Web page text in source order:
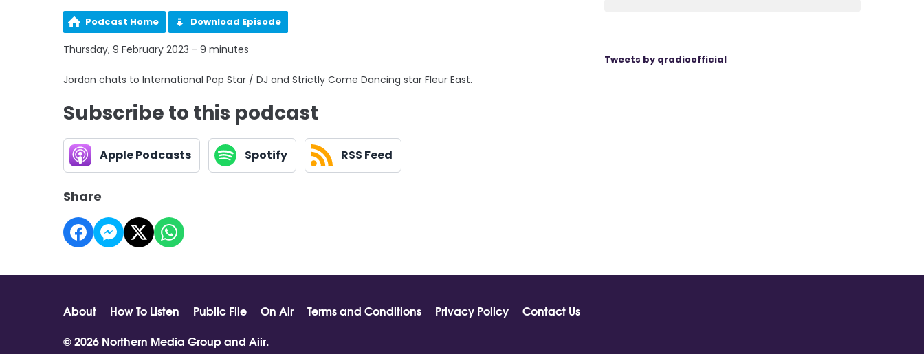
Podcast Home Download Episode
Thursday, 9 February 2023 - 9 minutes
Jordan chats to International Pop Star / DJ and Strictly Come Dancing star Fleur East.
Subscribe to this podcast
Apple Podcasts Spotify RSS Feed
Share
Tweets by qradioofficial
About How To Listen Public File On Air Terms and Conditions Privacy Policy
Contact Us
© 2026 Northern Media Group and Aiir.